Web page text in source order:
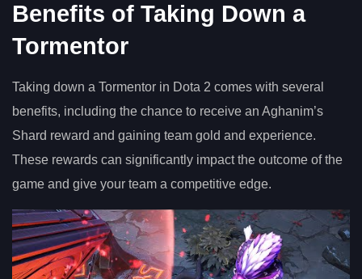
Benefits of Taking Down a
Tormentor
Taking down a Tormentor in Dota 2 comes with several
benefits, including the chance to receive an Aghanim’s
Shard reward and gaining team gold and experience.
These rewards can significantly impact the outcome of the
game and give your team a competitive edge.